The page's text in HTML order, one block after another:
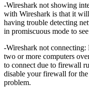
-Wireshark not showing
with Wireshark is that it
having trouble detecting
in promiscuous mode to
-Wireshark not connecting:
two or more computers
to connect due to firewall
disable your firewall for
problem.